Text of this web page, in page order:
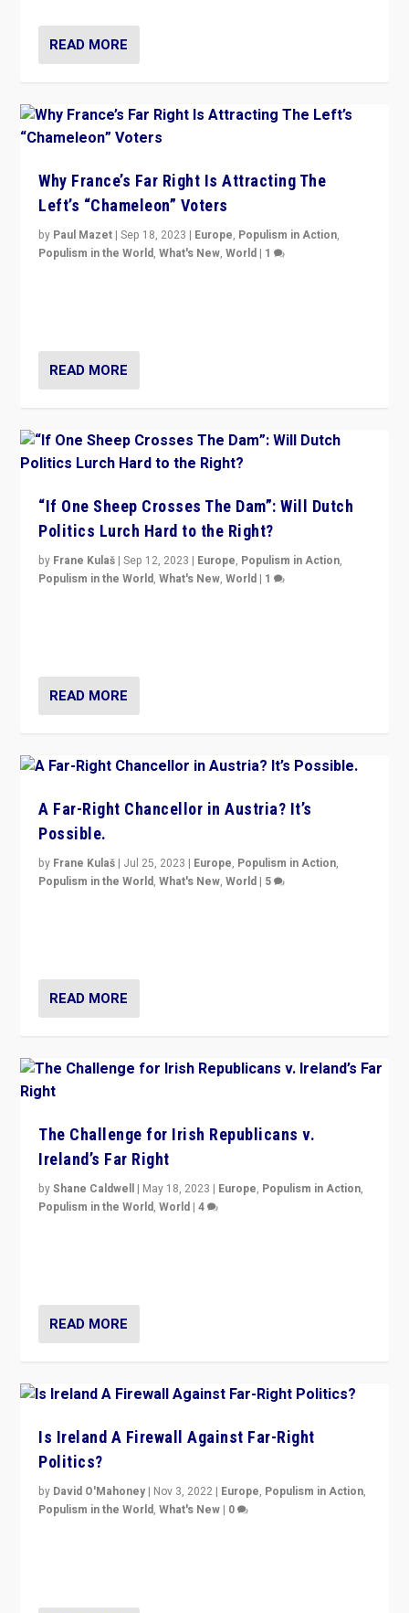
READ MORE
Why France’s Far Right Is Attracting The
Left’s “Chameleon” Voters
by Paul Mazet |Sep 18, 2023 | Europe, Populism in Action,
Populism in the World,What's New,World | 1
READ MORE
“If One Sheep Crosses The Dam”: Will Dutch
Politics Lurch Hard to the Right?
by Frane Kulaš |Sep 12, 2023 | Europe, Populism in Action,
Populism in the World,What's New,World | 1
READ MORE
A Far-Right Chancellor in Austria? It’s
Possible.
by Frane Kulaš | Jul 25, 2023 | Europe, Populism in Action,
Populism in the World,What's New,World | 5
READ MORE
The Challenge for Irish Republicans v.
Ireland’s Far Right
byShane Caldwell | May 18, 2023 | Europe, Populism in Action,
Populism in the World,World |4
READ MORE
Is Ireland A Firewall Against Far-Right
Politics?
by David O'Mahoney | Nov 3, 2022 | Europe, Populism in Action,
Populism in the World,What's New | 0